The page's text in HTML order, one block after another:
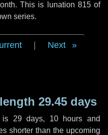
This is lunation 815 of
series.
Next
29.45 days
is 29 days, 10 hours and
shorter than the upcoming